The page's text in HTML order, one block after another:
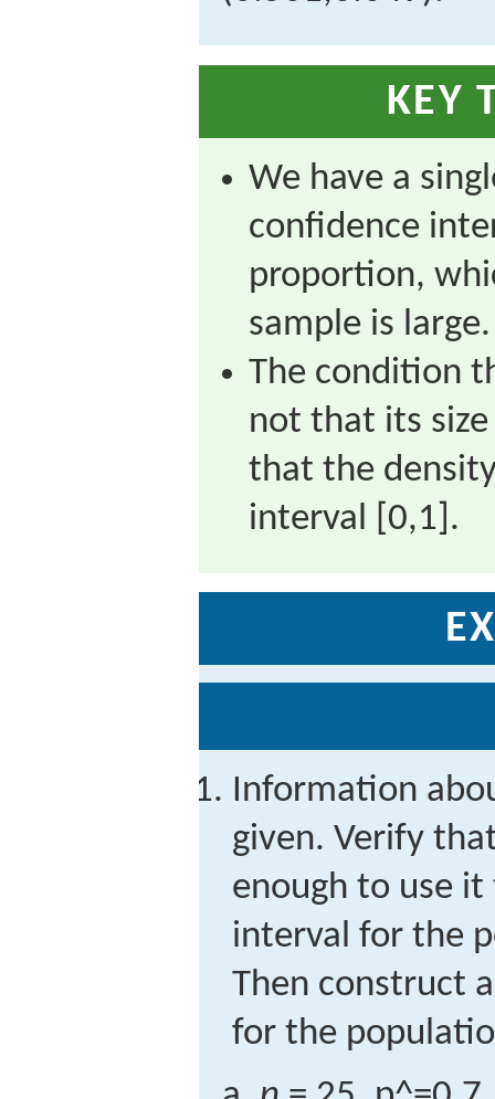
KEY
We have a
confidence
proportion,
sample is large.
The condition
not that its
that the
interval
0,1 .
Information
given. Verify
enough to use
interval for the
Then construct
for the